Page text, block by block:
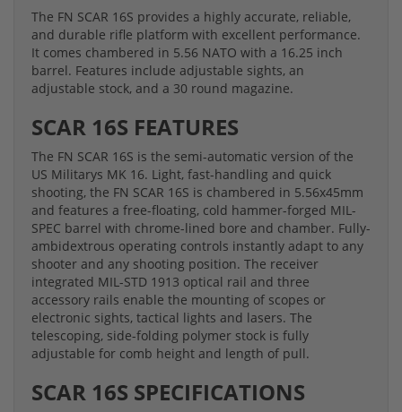
The FN SCAR 16S provides a highly accurate, reliable,
and durable rifle platform with excellent performance.
It comes chambered in 5.56 NATO with a 16.25 inch
barrel. Features include adjustable sights, an
adjustable stock, and a 30 round magazine.
SCAR 16S FEATURES
The FN SCAR 16S is the semi-automatic version of the
US Militarys MK 16. Light, fast-handling and quick
shooting, the FN SCAR 16S is chambered in 5.56x45mm
and features a free-floating, cold hammer-forged MIL-
SPEC barrel with chrome-lined bore and chamber. Fully-
ambidextrous operating controls instantly adapt to any
shooter and any shooting position. The receiver
integrated MIL-STD 1913 optical rail and three
accessory rails enable the mounting of scopes or
electronic sights, tactical lights and lasers. The
telescoping, side-folding polymer stock is fully
adjustable for comb height and length of pull.
SCAR 16S SPECIFICATIONS